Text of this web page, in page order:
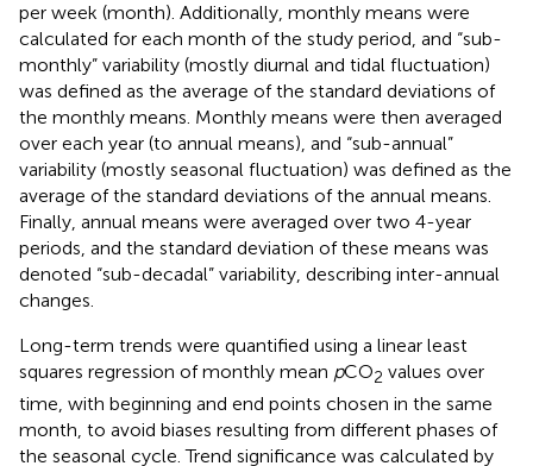
per week (month). Additionally, monthly means were
calculated for each month of the study period, and “sub-
monthly” variability (mostly diurnal and tidal fluctuation)
was defined as the average of the standard deviations of
the monthly means. Monthly means were then averaged
over each year (to annual means), and “sub-annual”
variability (mostly seasonal fluctuation) was defined as the
average of the standard deviations of the annual means.
Finally, annual means were averaged over two 4-year
periods, and the standard deviation of these means was
denoted “sub-decadal” variability, describing inter-annual
changes.
Long-term trends were quantified using a linear least
squares regression of monthly mean pCO2 values over
time, with beginning and end points chosen in the same
month, to avoid biases resulting from different phases of
the seasonal cycle. Trend significance was calculated by